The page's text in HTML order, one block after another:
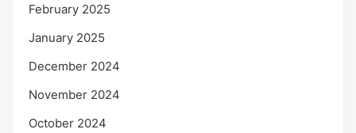
February 2025
January 2025
December 2024
November 2024
October 2024